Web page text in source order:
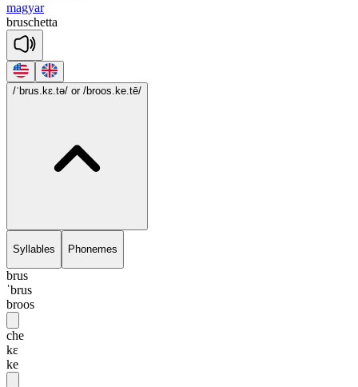
magyar
bruschetta
/ˈbrus.kɛ.tə/ or /broos.ke.tē/
Syllables Phonemes
brus
ˈbrus
broos
che
kɛ
ke